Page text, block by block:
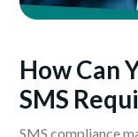
How Can
SMS
SMS compliance